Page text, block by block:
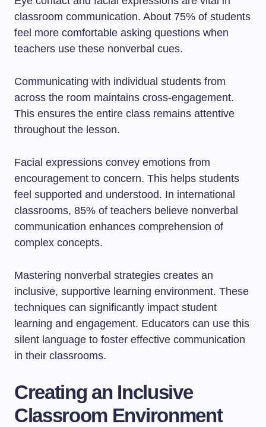
classroom communication. About 75% of students
feel more comfortable asking questions when
teachers use these nonverbal cues.
Communicating with individual students from
across the room maintains cross-engagement.
This ensures the entire class remains attentive
throughout the lesson.
Facial expressions convey emotions from
encouragement to concern. This helps students
feel supported and understood. In international
classrooms, 85% of teachers believe nonverbal
communication enhances comprehension of
complex concepts.
Mastering nonverbal strategies creates an
inclusive, supportive learning environment. These
techniques can significantly impact student
learning and engagement. Educators can use this
silent language to foster effective communication
in their classrooms.
Creating an Inclusive
Classroom Environment